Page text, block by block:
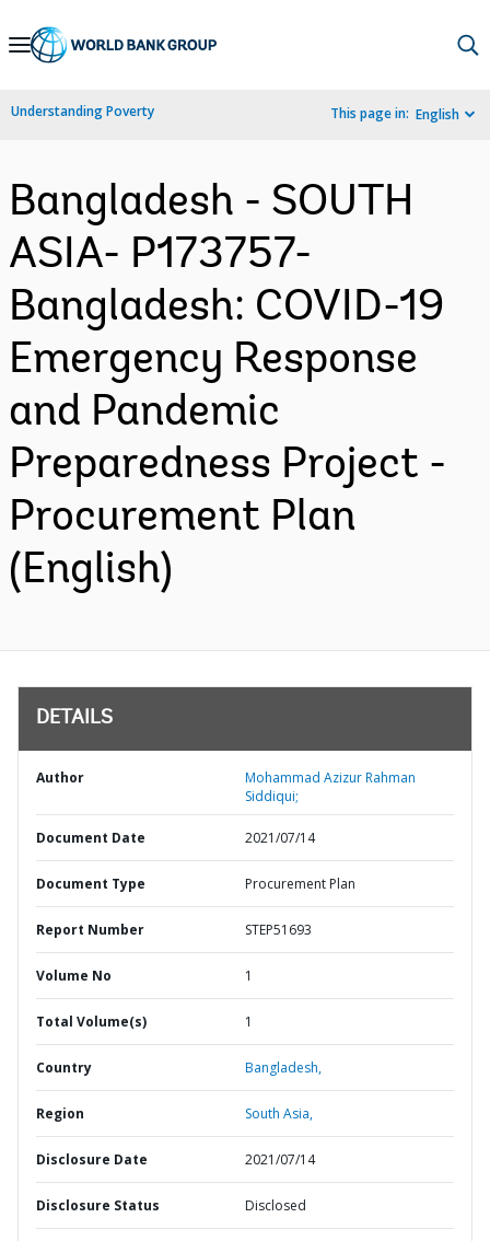
Skip
Navigation
Understanding Poverty This page in: English
Bangladesh - SOUTH
ASIA- P173757-
Bangladesh: COVID-19
Emergency Response
and Pandemic
Preparedness Project -
Procurement Plan
(English)
DETAILS
Author
Mohammad Azizur Rahman
Siddiqui;
Document Date 2021/07/14
Document Type Procurement Plan
Report Number STEP51693
Volume No 1
Total Volume(s) 1
Country Bangladesh,
Region South Asia,
Disclosure Date 2021/07/14
Disclosure Status Disclosed